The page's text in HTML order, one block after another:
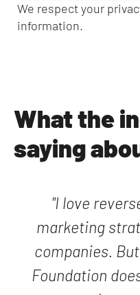
We respect your
information.
What the
saying
"I love
marketing
companies.
Foundation